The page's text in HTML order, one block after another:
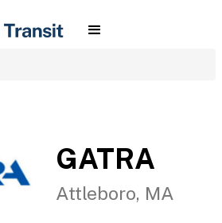
GATRA
Attleboro, MA